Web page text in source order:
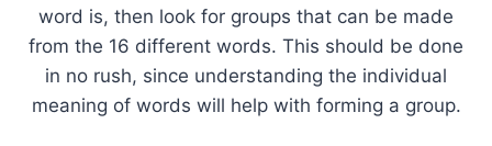
word is, then look for groups that can be made
from the 16 different words. This should be done
in no rush, since understanding the individual
meaning of words will help with forming a group.